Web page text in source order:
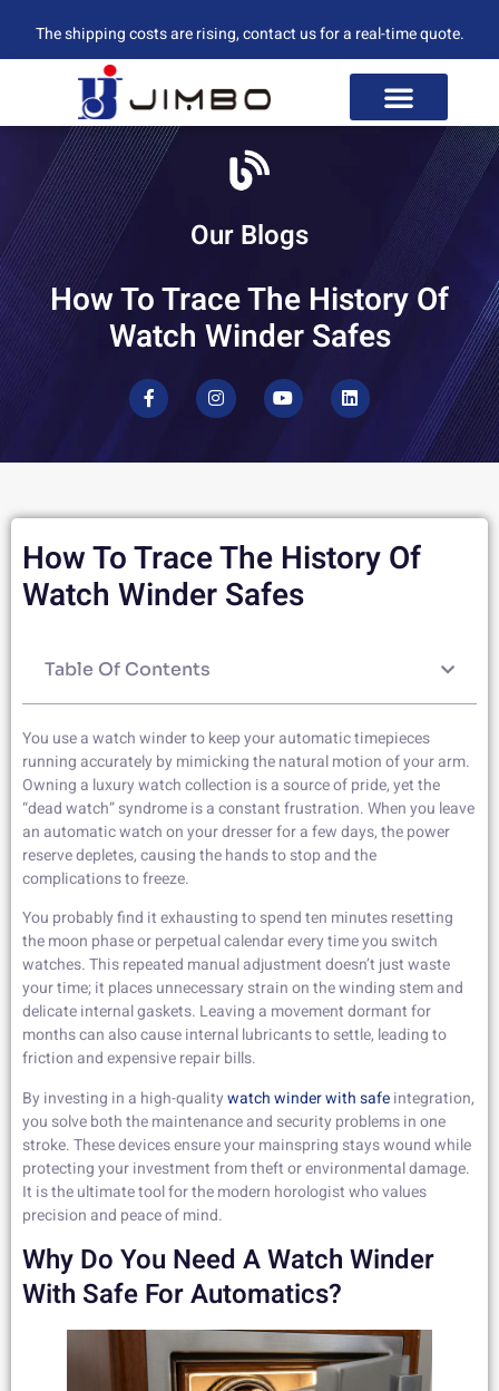
The shipping costs are rising, contact us for a real-time quote.
Our Blogs
How To Trace The History Of
Watch Winder Safes
How To Trace The History Of
Watch Winder Safes
Table Of Contents
You use a watch winder to keep your automatic timepieces
running accurately by mimicking the natural motion of your arm.
Owning a luxury watch collection is a source of pride, yet the
“dead watch” syndrome is a constant frustration. When you leave
an automatic watch on your dresser for a few days, the power
reserve depletes, causing the hands to stop and the
complications to freeze.
You probably find it exhausting to spend ten minutes resetting
the moon phase or perpetual calendar every time you switch
watches. This repeated manual adjustment doesn’t just waste
your time; it places unnecessary strain on the winding stem and
delicate internal gaskets. Leaving a movement dormant for
months can also cause internal lubricants to settle, leading to
friction and expensive repair bills.
By investing in a high-qualitywatch winder with safeintegration,
you solve both the maintenance and security problems in one
stroke. These devices ensure your mainspring stays wound while
protecting your investment from theft or environmental damage.
It is the ultimate tool for the modern horologist who values
precision and peace of mind.
Why Do You Need A Watch Winder
With Safe For Automatics?